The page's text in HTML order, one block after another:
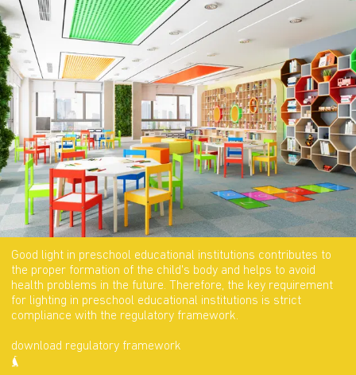
Good light in preschool educational institutions contributes to
the proper formation of the child's body and helps to avoid
health problems in the future. Therefore, the key requirement
for lighting in preschool educational institutions is strict
compliance with the regulatory framework.
download regulatory framework